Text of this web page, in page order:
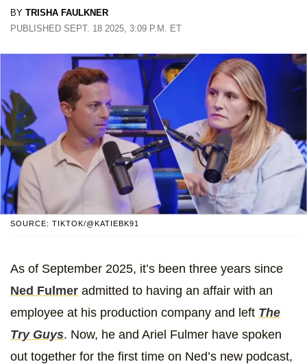
BY TRISHA FAULKNER
PUBLISHED SEPT. 18 2025, 3:09 P.M. ET
SOURCE: TIKTOK/@KATIEBK91
As of September 2025, it’s been three years since
Ned Fulmer admitted to having an affair with an
employee at his production company and left The
Try Guys. Now, he and Ariel Fulmer have spoken
out together for the first time on Ned’s new podcast,